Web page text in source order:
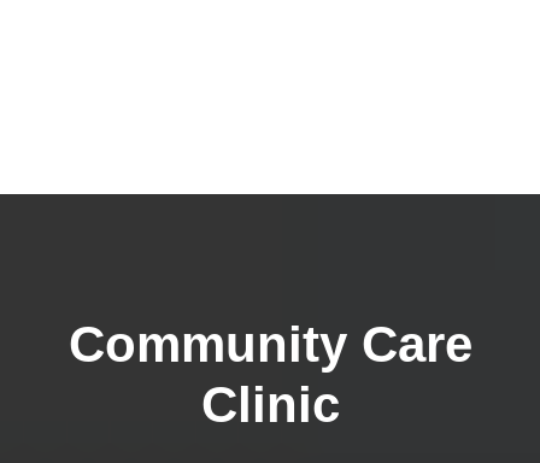
Community Care
Clinic